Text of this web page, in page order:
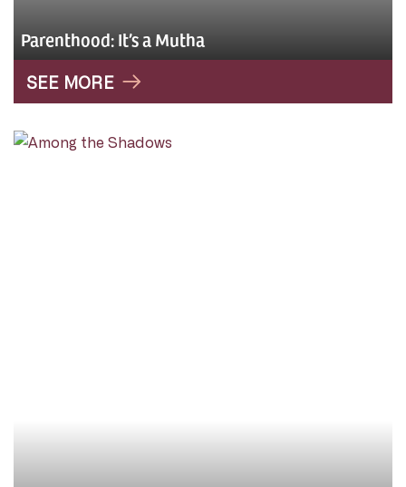
Parenthood: It’s a Mutha
SEE MORE